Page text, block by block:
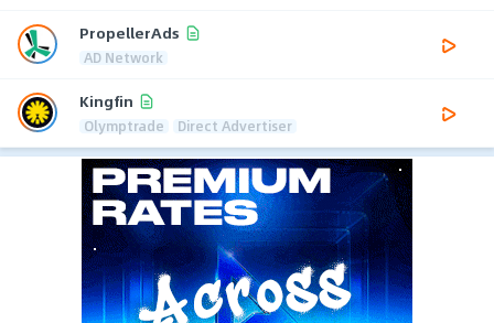
PropellerAds
AD Network
Kingfin
Olymptrade Direct Advertiser